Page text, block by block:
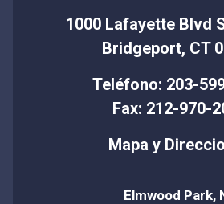
1000 Lafayette Blvd
Bridgeport, CT
Teléfono: 203-
Fax: 212-970-
Mapa y
Elmwood Park,